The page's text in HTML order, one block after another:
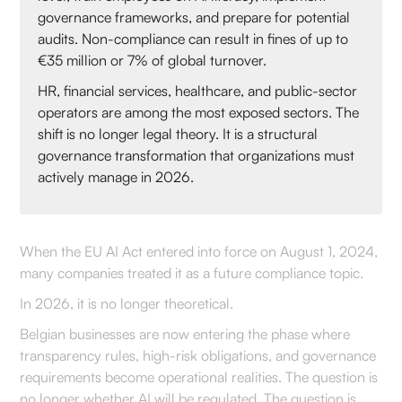
governance frameworks, and prepare for potential
audits. Non-compliance can result in fines of up to
€35 million or 7% of global turnover.
HR, financial services, healthcare, and public-sector
operators are among the most exposed sectors. The
shift is no longer legal theory. It is a structural
governance transformation that organizations must
actively manage in 2026.
When the EU AI Act entered into force on August 1, 2024,
many companies treated it as a future compliance topic.
In 2026, it is no longer theoretical.
Belgian businesses are now entering the phase where
transparency rules, high-risk obligations, and governance
requirements become operational realities. The question is
no longer whether AI will be regulated. The question is